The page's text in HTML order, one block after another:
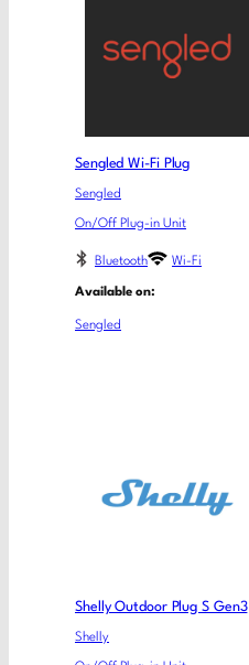
Sengled Wi-Fi Plug
Sengled
On/Off Plug-in Unit
Bluetooth Wi-Fi
Available on:
Sengled
Shelly Outdoor Plug S Gen3
Shelly